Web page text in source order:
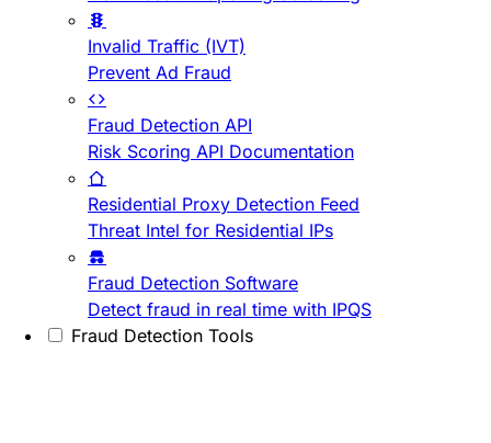
Invalid Traffic (IVT)
Prevent Ad Fraud
Fraud Detection API
Risk Scoring API Documentation
Residential Proxy Detection Feed
Threat Intel for Residential IPs
Fraud Detection Software
Detect fraud in real time with IPQS
Fraud Detection Tools